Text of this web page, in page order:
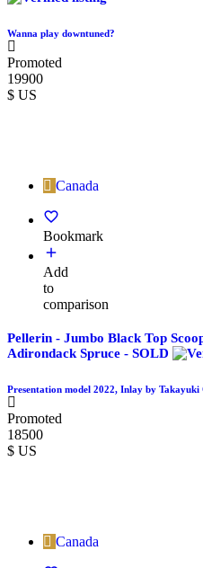
Wanna play downtuned?
Promoted
19900
$ US
Canada
Bookmark
Add
to
comparison
Pellerin - Jumbo Black Top
Adirondack Spruce - SOLD
Presentation model 2022, Inlay by Takayuki
Promoted
18500
$ US
Canada